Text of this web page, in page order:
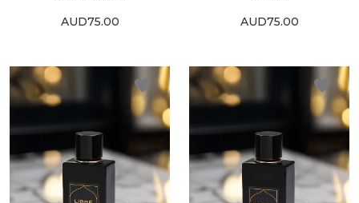
AUD75.00 AUD75.00